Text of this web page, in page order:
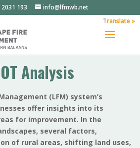
193 info@lfmwb.net
Analysis
(LFM) system’s
offer insights into its
for improvement. In the
several factors,
of rural areas, shifting land uses,
Translate »